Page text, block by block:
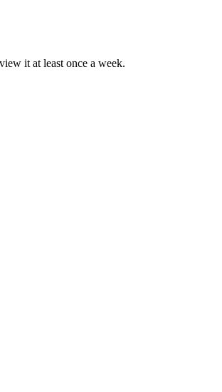
it at least once a week.